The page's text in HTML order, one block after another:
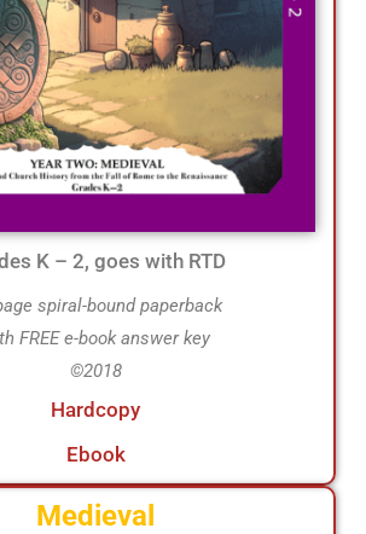
K – 2, goes with RTD
spiral-bound paperback
FREE e-book answer key
©2018
Hardcopy
Ebook
Medieval